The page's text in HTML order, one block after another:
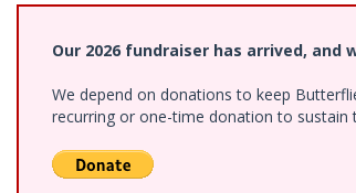
Our 2026 fundraiser has arrived, and
We depend on donations to keep
recurring or one-time donation to sustain